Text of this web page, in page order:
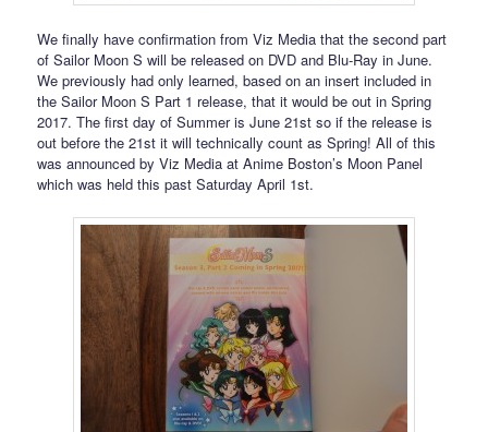
We finally have confirmation from Viz Media that the second part
of Sailor Moon S will be released on DVD and Blu-Ray in June.
We previously had only learned, based on an insert included in
the Sailor Moon S Part 1 release, that it would be out in Spring
2017. The first day of Summer is June 21st so if the release is
out before the 21st it will technically count as Spring! All of this
was announced by Viz Media at Anime Boston’s Moon Panel
which was held this past Saturday April 1st.